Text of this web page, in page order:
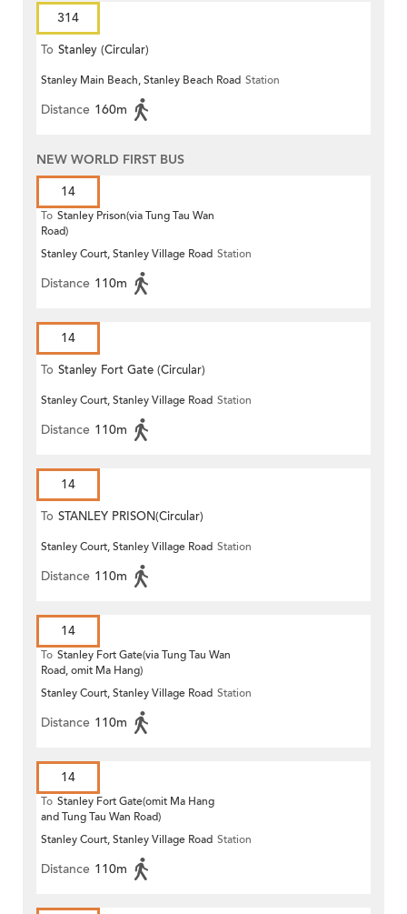
314
To Stanley (Circular)
Stanley Main Beach, Stanley Beach Road Station
Distance 160m
NEW WORLD FIRST BUS
14
To Stanley Prison(via Tung Tau Wan
Road)
Stanley Court, Stanley Village Road Station
Distance 110m
14
To Stanley Fort Gate (Circular)
Stanley Court, Stanley Village Road Station
Distance 110m
14
To STANLEY PRISON(Circular)
Stanley Court, Stanley Village Road Station
Distance 110m
14
To Stanley Fort Gate(via Tung Tau Wan
Road, omit Ma Hang)
Stanley Court, Stanley Village Road Station
Distance 110m
14
To Stanley Fort Gate(omit Ma Hang
and Tung Tau Wan Road)
Stanley Court, Stanley Village Road Station
Distance 110m